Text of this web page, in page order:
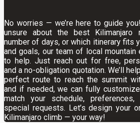
No worries — we’re here to guide
unsure about the best Kilimanjaro
number of days, or which itinerary fits
and goals, our team of local
to help. Just reach out for free,
and a no-obligation quotation. We’ll
perfect route to reach the summit
and if needed, we can fully
match your schedule,
special requests. Let’s design your
Kilimanjaro climb — your way!